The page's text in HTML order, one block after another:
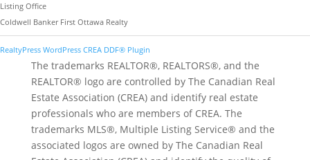
Listing Office
Coldwell Banker First Ottawa Realty
RealtyPress WordPress CREA DDF® Plugin
The trademarks REALTOR®, REALTORS®, and the
REALTOR® logo are controlled by The Canadian Real
Estate Association (CREA) and identify real estate
professionals who are members of CREA. The
trademarks MLS®, Multiple Listing Service® and the
associated logos are owned by The Canadian Real